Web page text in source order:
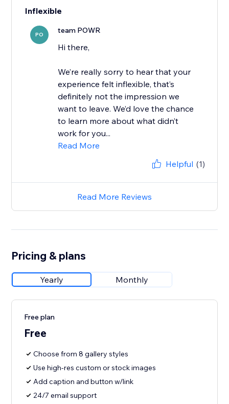
Inflexible
PO team POWR
Hi there,
We’re really sorry to hear that your
experience felt inflexible, that’s
definitely not the impression we
want to leave. We’d love the chance
to learn more about what didn’t
work for you...
Read More
Helpful (1)
Read More Reviews
Pricing & plans
Yearly Monthly
Free plan
Free
Choose from 8 gallery styles
Use high-res custom or stock images
Add caption and button w/link
24/7 email support